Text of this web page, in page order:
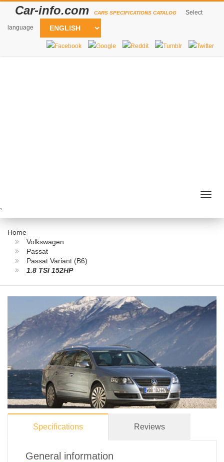
Car-info.com CARS SPECIFICATIONS CATALOG Select
language
`
Home
Volkswagen
Passat
Passat Variant (B6)
1.8 TSI 152HP
Specifications Reviews
General information